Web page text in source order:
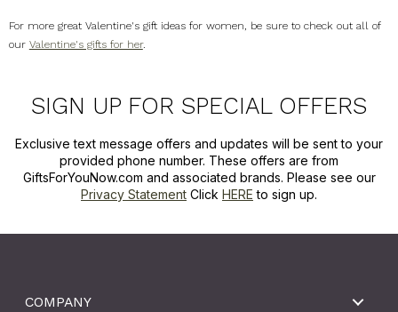
For more great Valentine's gift ideas for women, be sure to check out all of
our Valentine's gifts for her.
SIGN UP FOR SPECIAL OFFERS
Exclusive text message offers and updates will be sent to your
provided phone number. These offers are from
GiftsForYouNow.com and associated brands. Please see our
Privacy Statement Click HERE to sign up.
COMPANY